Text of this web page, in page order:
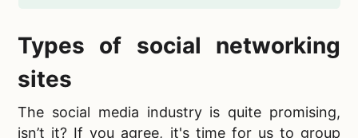
Types of social networking
sites
The social media industry is quite promising,
isn’t it? If you agree, it's time for us to group